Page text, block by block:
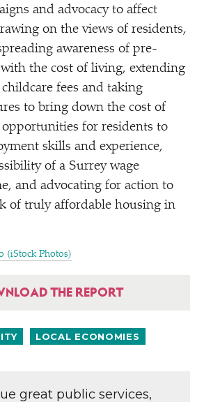
and advocacy to affect
on the views of residents,
awareness of pre-
the cost of living, extending
fees and taking
to bring down the cost of
opportunities for residents to
skills and experience,
of a Surrey wage
and advocating for action to
of truly affordable housing in
(iStock Photos)
THE REPORT
LOCAL ECONOMIES
great public services,